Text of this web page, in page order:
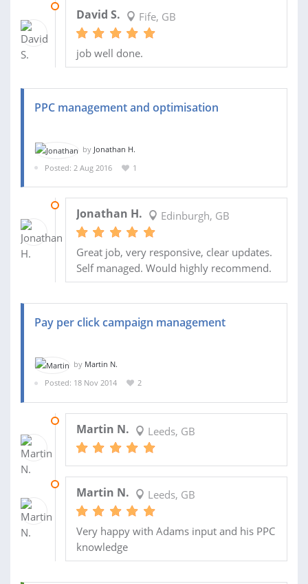
David S. Fife, GB
job well done.
PPC management and optimisation
by Jonathan H.
Posted: 2 Aug 2016
1
Jonathan H. Edinburgh, GB
Great job, very responsive, clear updates.
Self managed. Would highly recommend.
Pay per click campaign management
by Martin N.
Posted: 18 Nov 2014
2
Martin N. Leeds, GB
Martin N. Leeds, GB
Very happy with Adams input and his PPC
knowledge